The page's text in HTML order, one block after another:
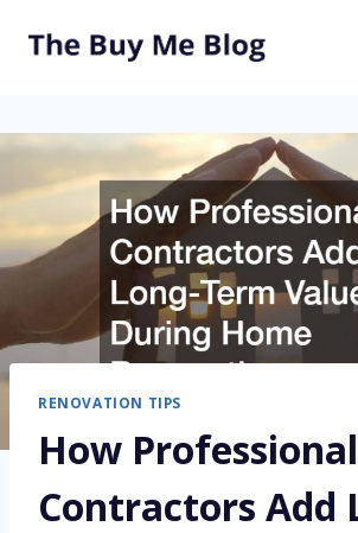
RENOVATION TIPS
How Professional
Contractors Add